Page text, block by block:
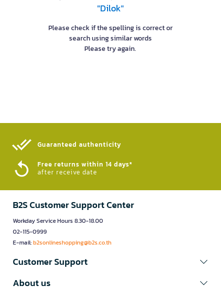
"Dilok"
Please check if the spelling is correct or
search using similar words
Please try again.
Guaranteed authenticity​
Free returns within 14 days*
after receive date
B2S Customer Support Center
Workday Service Hours 8.30-18.00
02-115-0999
E-mail:b2sonlineshopping@b2s.co.th
Customer Support
About us